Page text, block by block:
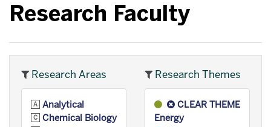
Research Faculty
Research Areas
Analytical
Chemical Biology
Research Themes
CLEAR THEME
Energy